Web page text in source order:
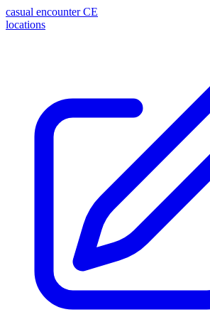
casual encounter CE
locations